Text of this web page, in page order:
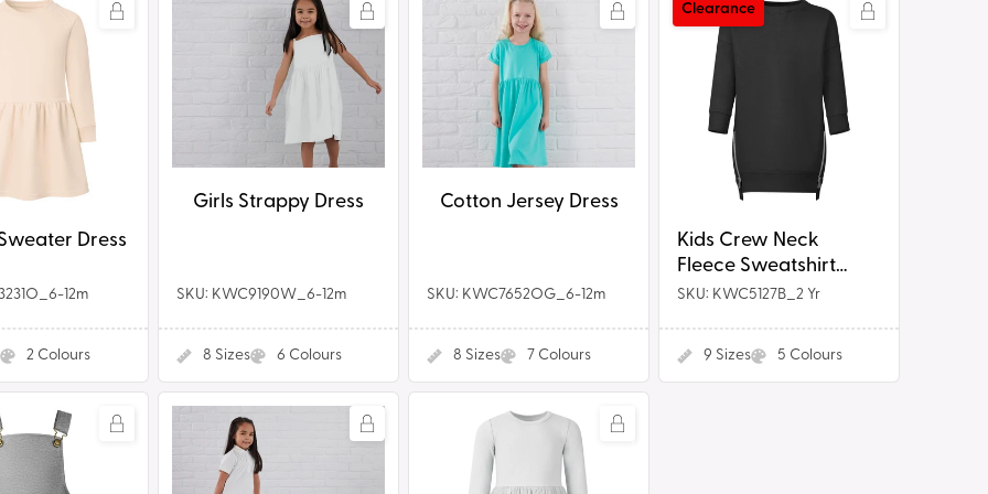
Dress
12m
2 Colours
Girls Strappy Dress
SKU: KWC9190W_6-12m
8 Sizes 6 Colours
Cotton Jersey Dress
SKU: KWC7652OG_6-12m
8 Sizes 7 Colours
Kids
Fleece
Sweatshirt
Clearance
Kids Crew Neck
Fleece Sweatshirt
Dress
SKU: KWC5127B_2 Yr
9 Sizes 5 Colours